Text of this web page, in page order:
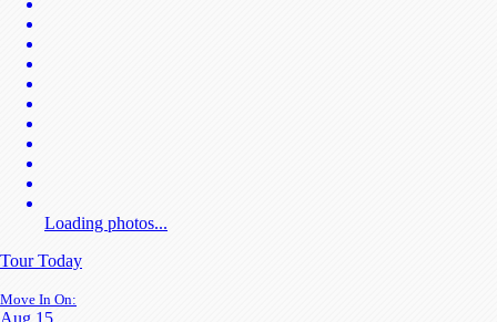
Loading photos...
Tour Today
Move In On:
Aug 15